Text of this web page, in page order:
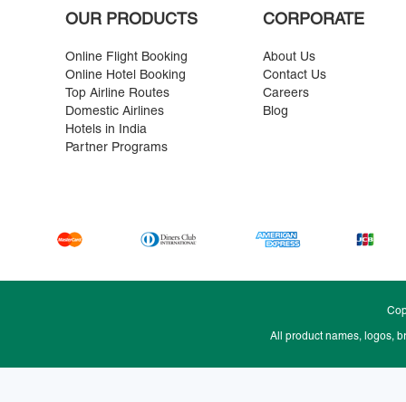
OUR PRODUCTS
Online Flight Booking
Online Hotel Booking
Top Airline Routes
Domestic Airlines
Hotels in India
Partner Programs
CORPORATE
About Us
Contact Us
Careers
Blog
All product names, logos,